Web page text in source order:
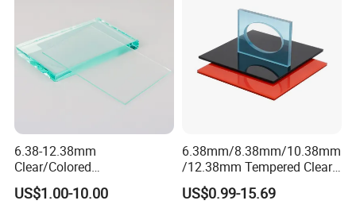
6.38-12.38mm
Clear/Colored
Laminated/Tempered/Toug
hened/Insulating/Safety/Bu
US$1.00-10.00
6.38mm/8.38mm/10.38mm
/12.38mm Tempered Clear
and Color Laminated Glass
US$0.99-15.69